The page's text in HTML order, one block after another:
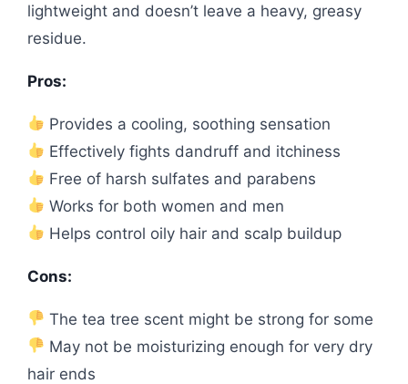
lightweight and doesn’t leave a heavy, greasy
residue.
Pros:
Provides a cooling, soothing sensation
Effectively fights dandruff and itchiness
Free of harsh sulfates and parabens
Works for both women and men
Helps control oily hair and scalp buildup
Cons:
The tea tree scent might be strong for some
May not be moisturizing enough for very dry
hair ends